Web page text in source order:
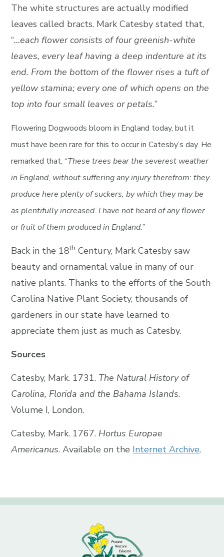
The white structures are actually modified
leaves called bracts. Mark Catesby stated that,
“…each flower consists of four greenish-white
leaves, every leaf having a deep indenture at its
end. From the bottom of the flower rises a tuft of
yellow stamina; every one of which opens on the
top into four small leaves or petals.”
Flowering Dogwoods bloom in England today, but it
must have been rare for this to occur in Catesby’s day. He
remarked that, “These trees bear the severest weather
in England, without suffering any injury therefrom: they
produce here plenty of suckers, by which they may be
as plentifully increased. I have not heard of any flower
or fruit of them produced in England.”
Back in the 18th Century, Mark Catesby saw
beauty and ornamental value in many of our
native plants. Thanks to the efforts of the South
Carolina Native Plant Society, thousands of
gardeners in our state have learned to
appreciate them just as much as Catesby.
Sources
Catesby, Mark. 1731. The Natural History of
Carolina, Florida and the Bahama Islands.
Volume I, London.
Catesby, Mark. 1767. Hortus Europae
Americanus. Available on the Internet Archive.